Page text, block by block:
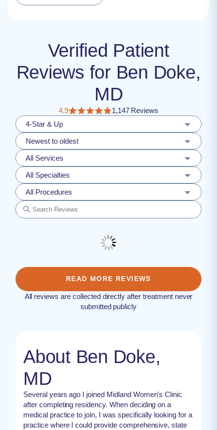
Verified Patient
Reviews for Ben Doke,
MD
4.9
1,147 Reviews
4-Star & Up
Newest to oldest
All Services
All Specialties
All Procedures
READ MORE REVIEWS
All reviews are collected directly after treatment never
submitted publicly
About Ben Doke,
MD
Several years ago I joined Midland Women's Clinic
after completing residency. When deciding on a
medical practice to join, I was specifically looking for a
practice where I could provide comprehensive, state